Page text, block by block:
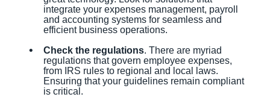
integrate your expenses management, payroll
and accounting systems for seamless and
efficient business operations.
Check the regulations. There are myriad
regulations that govern employee expenses,
from IRS rules to regional and local laws.
Ensuring that your guidelines remain compliant
is critical.